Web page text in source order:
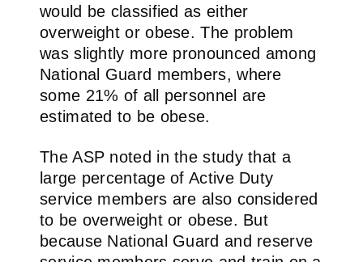
would be classified as either
overweight or obese. The problem
was slightly more pronounced among
National Guard members, where
some 21% of all personnel are
estimated to be obese.
The ASP noted in the study that a
large percentage of Active Duty
service members are also considered
to be overweight or obese. But
because National Guard and reserve